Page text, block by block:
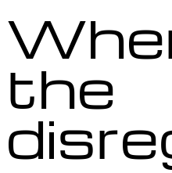
the